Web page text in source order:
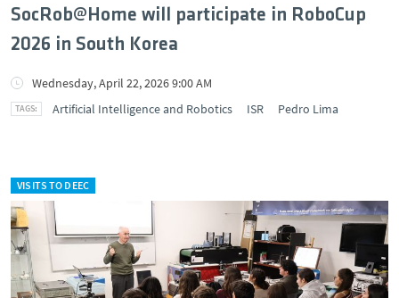
SocRob@Home will participate in RoboCup
2026 in South Korea
Wednesday, April 22, 2026 9:00 AM
Artificial Intelligence and Robotics
ISR Pedro Lima
VISITS TO DEEC